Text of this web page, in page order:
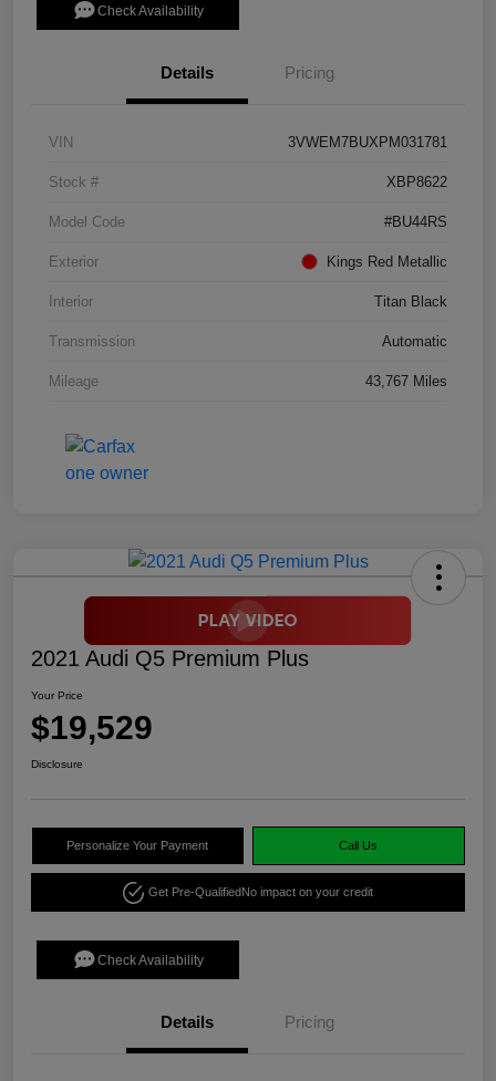
Check Availability
Details Pricing
VIN 3VWEM7BUXPM031781
Stock # XBP8622
Model Code #BU44RS
Exterior Kings Red Metallic
Interior Titan Black
Transmission Automatic
Mileage 43,767 Miles
2021 Audi Q5 Premium Plus
Your Price
$19,529
Disclosure
Personalize Your Payment Call Us
Get Pre-QualifiedNo impact on your credit
Check Availability
Details Pricing